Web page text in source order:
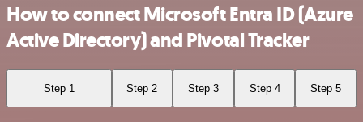
How to connect Microsoft Entra ID (Azure
Active Directory) and Pivotal Tracker
Step 1 Step 2 Step 3 Step 4 Step 5